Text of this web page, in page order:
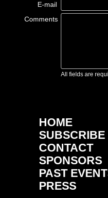
E-mail
Comments
All fields are
HOME
SUBSCRIBE
CONTACT
SPONSORS
PAST
PRESS